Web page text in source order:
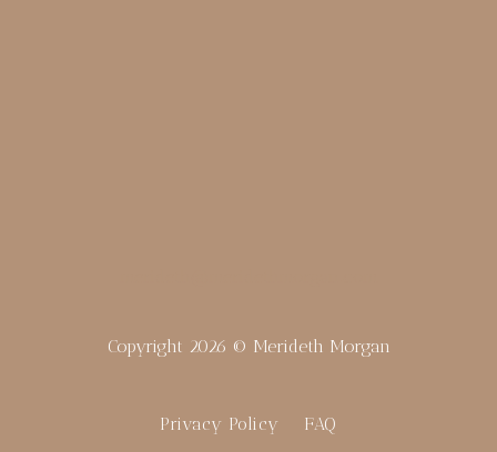
Copyright 2026 © Merideth Morgan
Privacy Policy FAQ